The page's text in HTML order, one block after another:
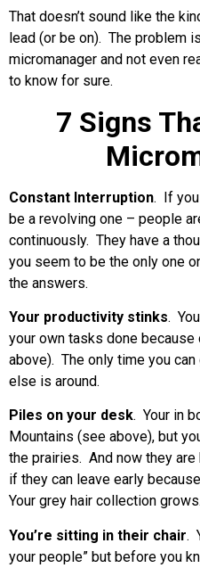
That doesn’t sound like the
lead (or be on). The problem
micromanager and not even
to know for sure.
7 Signs
Constant Interruption. If
be a revolving one – people
continuously. They have a
you seem to be the only one
the answers.
Your productivity stinks.
your own tasks done
above). The only time you
else is around.
Piles on your desk. Your in
Mountains (see above), but
the prairies. And now they
if they can leave early
Your grey hair collection grows.
You’re sitting in their chair.
your people” but before you